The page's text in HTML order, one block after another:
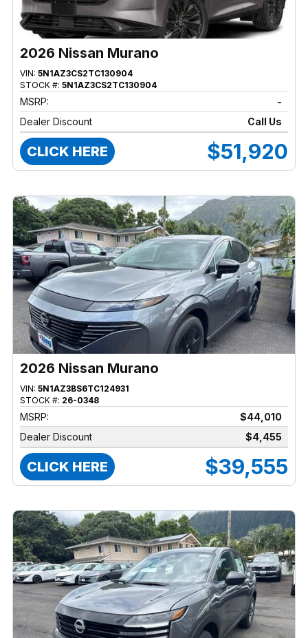
2026 Nissan Murano
VIN: 5N1AZ3CS2TC130904
STOCK #: 5N1AZ3CS2TC130904
MSRP:
-
Dealer Discount
Call Us
CLICK HERE $51,920
2026 Nissan Murano
VIN: 5N1AZ3BS6TC124931
STOCK #: 26-0348
MSRP:
$44,010
Dealer Discount
$4,455
CLICK HERE $39,555